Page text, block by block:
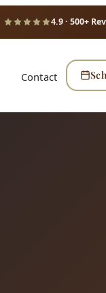
4.9· 500+
Contact